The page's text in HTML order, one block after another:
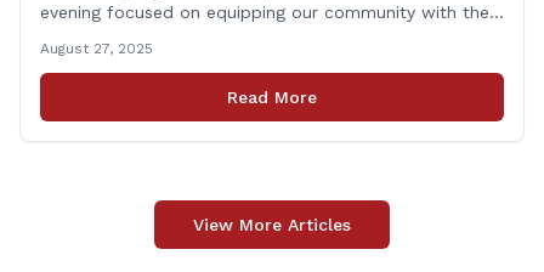
evening focused on equipping our community with the
and identity theft. &#8220;I’m grateful for the
thoughtful questions, meaningful conversations, and
the strong turnout from residents who are committed
August 27, 2025
Read More
View More Articles